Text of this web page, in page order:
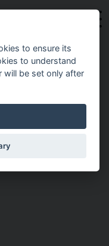
to ensure its
to understand
will be set only after